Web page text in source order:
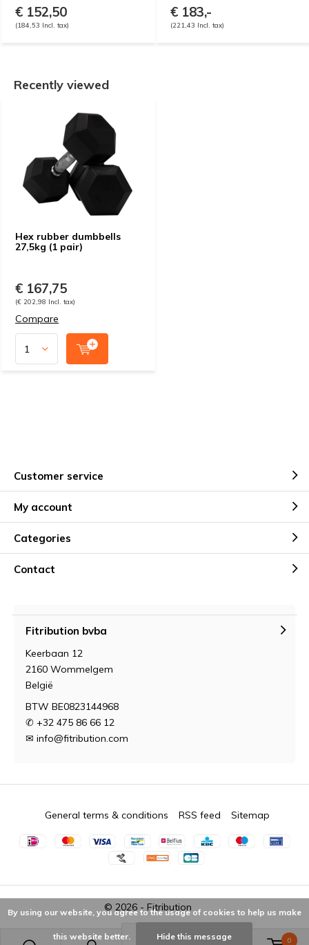
0
€ 152,50
(184,53 Incl. tax)
€ 183,-
(221,43 Incl. tax)
Recently viewed
Hex rubber dumbbells
27,5kg (1 pair)
€ 167,75
(€ 202,98 Incl. tax)
Compare
Customer service
My account
Categories
Contact
Fitribution bvba
Keerbaan 12
2160 Wommelgem
België
BTW BE0823144968
✆ +32 475 86 66 12
✉ info@fitribution.com
© 2026 - Fitribution
General terms & conditions RSS feed Sitemap
By using our website, you agree to the usage of cookies to help us make
this website better. Hide this message